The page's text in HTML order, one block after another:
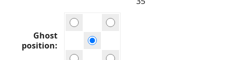
Ghost
position